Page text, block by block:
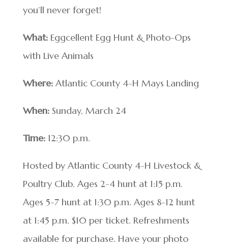
you’ll never forget!
What:Eggcellent Egg Hunt & Photo-Ops
with Live Animals
Where:Atlantic County 4-H Mays Landing
When:Sunday, March 24
Time:12:30 p.m.
Hosted by Atlantic County 4-H Livestock &
Poultry Club. Ages 2-4 hunt at 1:15 p.m.
Ages 5-7 hunt at 1:30 p.m. Ages 8-12 hunt
at 1:45 p.m. $10 per ticket. Refreshments
available for purchase. Have your photo